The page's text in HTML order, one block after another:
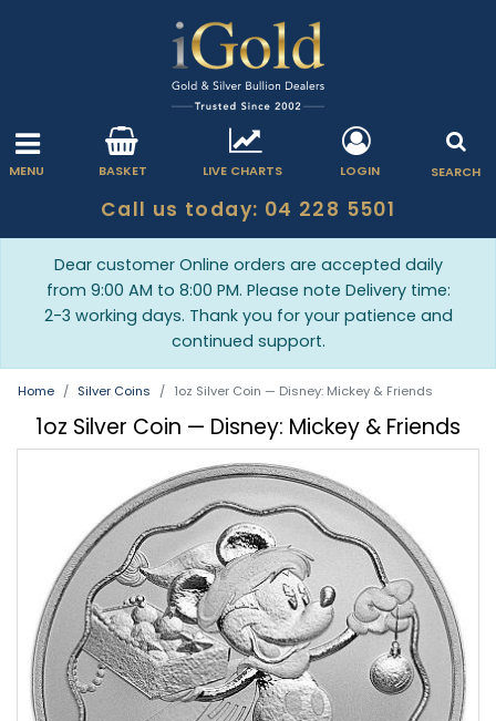
MENU BASKET LIVE CHARTS LOGIN SEARCH
Call us today: 04 228 5501
Dear customer Online orders are accepted daily
from 9:00 AM to 8:00 PM. Please note Delivery time:
2-3 working days. Thank you for your patience and
continued support.
Home Silver Coins 1oz Silver Coin — Disney: Mickey & Friends
1oz Silver Coin — Disney: Mickey & Friends